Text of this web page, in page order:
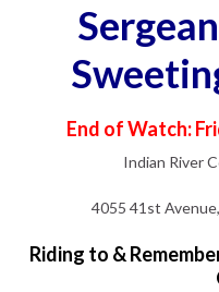
End of Watch:
Indian River
4055 41st
Riding to &